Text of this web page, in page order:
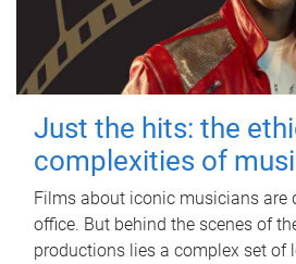
Just the hits: the
complexities of
Films about iconic musicians are
office. But behind the scenes of
productions lies a complex set of